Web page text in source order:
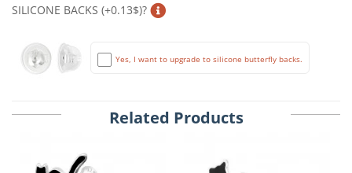
SILICONE BACKS (+0.13$)?
Yes, I want to upgrade to silicone butterfly backs.
Related Products